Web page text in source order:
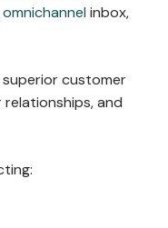
omnichannel inbox,
superior customer
and